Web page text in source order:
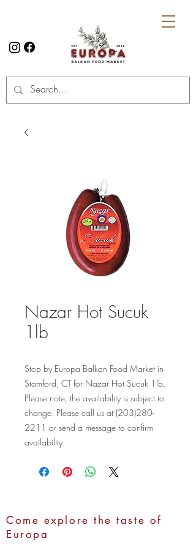
Nazar Hot Sucuk
1lb
Stop by Europa Balkan Food Market in
Stamford, CT for Nazar Hot Sucuk 1lb.
Please note, the availability is subject to
change. Please call us at (203)280-
2211 or send a message to confirm
availability.
Come explore the taste of
Europa